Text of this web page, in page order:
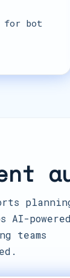
for bot
powered
teams